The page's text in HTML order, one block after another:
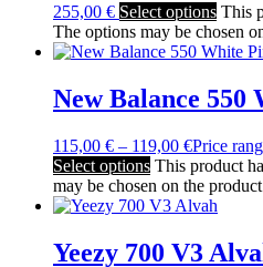
255,00 € Select options This
The options may be chosen
New Balance 550
115,00 € – 119,00 €Price
Select options This product
may be chosen on the
Yeezy 700 V3